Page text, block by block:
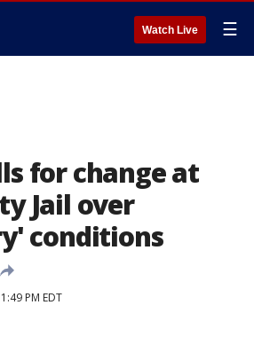
Watch Live ☰
for change at
Jail over
conditions
PM EDT